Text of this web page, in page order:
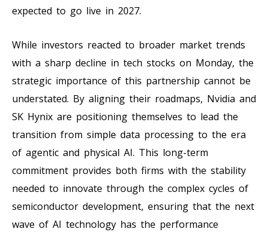
expected to go live in 2027.
While investors reacted to broader market trends
with a sharp decline in tech stocks on Monday, the
strategic importance of this partnership cannot be
understated. By aligning their roadmaps, Nvidia and
SK Hynix are positioning themselves to lead the
transition from simple data processing to the era
of agentic and physical AI. This long-term
commitment provides both firms with the stability
needed to innovate through the complex cycles of
semiconductor development, ensuring that the next
wave of AI technology has the performance